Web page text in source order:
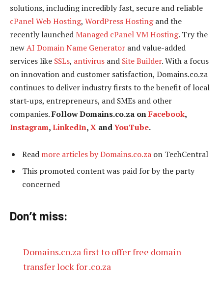
solutions, including incredibly fast, secure and reliable
cPanel Web Hosting, WordPress Hostingand the
recently launched Managed cPanel VM Hosting. Try the
newAI Domain Name Generator and value-added
services like SSLs, antivirus and Site Builder. With a focus
on innovation and customer satisfaction, Domains.co.za
continues to deliver industry firsts to the benefit of local
start-ups, entrepreneurs, and SMEs and other
companies.Follow Domains.co.za onFacebook,
Instagram,LinkedIn,X andYouTube.
Read more articles by Domains.co.za on TechCentral
This promoted content was paid for by the party
concerned
Don’t miss:
Domains.co.za first to offer free domain
transfer lock for .co.za